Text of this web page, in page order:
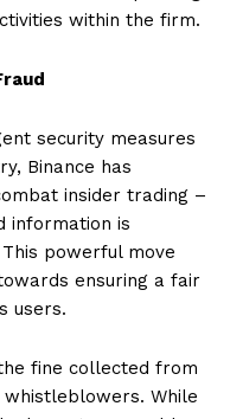
within the firm.
security measures
Binance has
insider trading –
information is
powerful move
ensuring a fair
users.
fine collected from
While